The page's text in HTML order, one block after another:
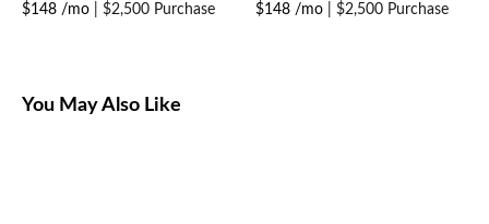
$148 /mo
$2,500 Purchase
$148 /mo
$2,500 Purchase
You May Also Like